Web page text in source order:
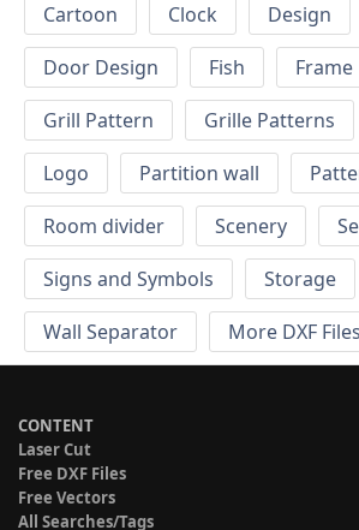
Cartoon
Clock
Design
Door Design
Fish Frame
Grill Pattern
Grille Patterns
Logo
Partition wall
Room divider
Scenery
Signs and Symbols
Storage
Wall Separator
More DXF Files
CONTENT
Laser Cut
Free DXF Files
Free Vectors
All Searches/Tags